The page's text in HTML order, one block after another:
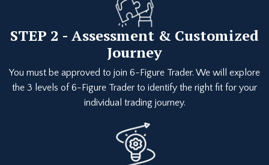
STEP 2 - Assessment & Customized
Journey
You must be approved to join 6-Figure Trader. We will explore
the 3 levels of 6-Figure Trader to identify the right fit for your
individual trading journey.